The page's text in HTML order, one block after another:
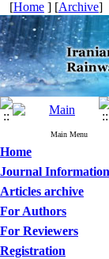
[Home ] [Archive]
Main Menu
Home
Journal Information
Articles archive
For Authors
For Reviewers
Registration